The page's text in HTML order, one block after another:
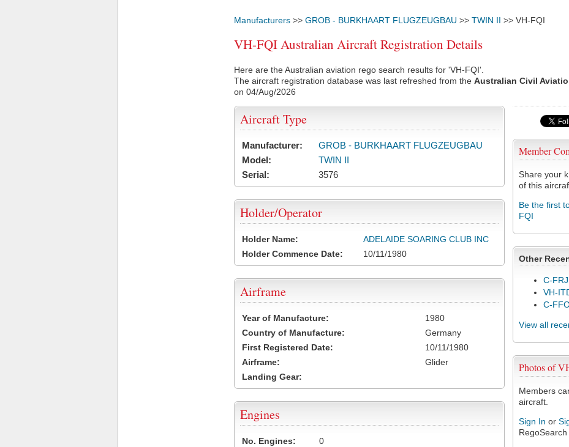
Manufacturers >> GROB - BURKHAART FLUGZEUGBAU >> TWIN II >> VH-FQI
VH-FQI Australian Aircraft Registration Details
Here are the Australian aviation rego search results for 'VH-FQI'.
The aircraft registration database was last refreshed from the Australian Civil
on 04/Aug/2026
Member
Share your
of this
Be the first
FQI
Other
C-
VH-
C-
View all
Photos of
Members
aircraft.
Sign In or
RegoSearch
Aircraft Type
Manufacturer:
GROB - BURKHAART FLUGZEUGBAU
Model:
TWIN II
Serial:
3576
Holder/Operator
Holder Name:
ADELAIDE SOARING CLUB INC
Holder Commence Date:
10/11/1980
Airframe
Year of Manufacture:
1980
Country of Manufacture:
Germany
First Registered Date:
10/11/1980
Airframe:
Glider
Landing Gear:
Engines
No. Engines:
0